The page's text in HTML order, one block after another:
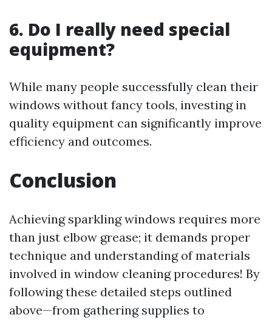
6. Do I really need special
equipment?
While many people successfully clean their
windows without fancy tools, investing in
quality equipment can significantly improve
efficiency and outcomes.
Conclusion
Achieving sparkling windows requires more
than just elbow grease; it demands proper
technique and understanding of materials
involved in window cleaning procedures! By
following these detailed steps outlined
above—from gathering supplies to